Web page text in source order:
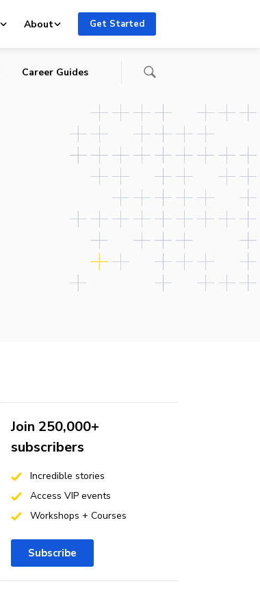
About Get Started
Career Guides
Join 250,000+
subscribers
Incredible stories
Access VIP events
Workshops + Courses
Subscribe